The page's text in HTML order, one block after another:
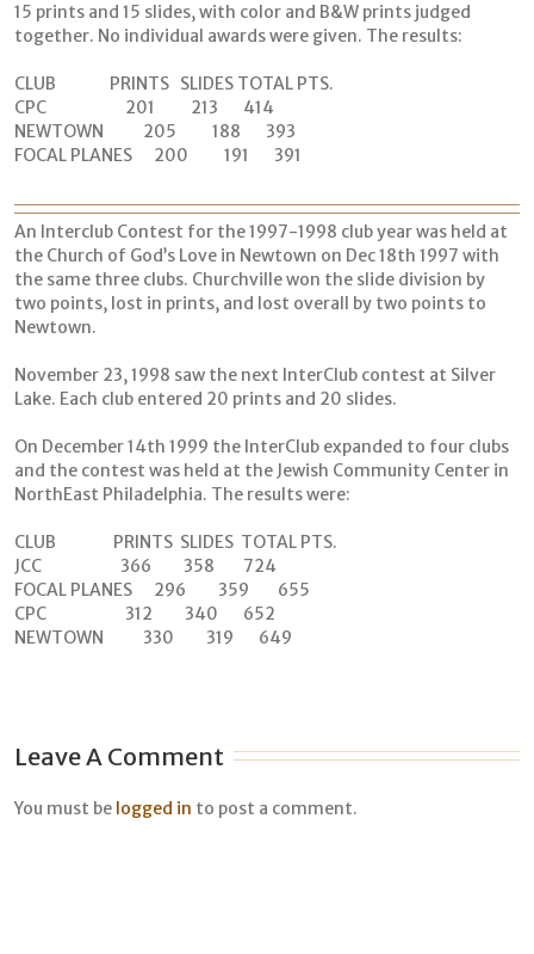
15 prints and 15 slides, with color and B&W prints judged
together. No individual awards were given. The results:
CLUB PRINTS SLIDES TOTAL PTS.
CPC 201 213 414
NEWTOWN 205 188 393
FOCAL PLANES 200 191 391
An Interclub Contest for the 1997-1998 club year was held at
the Church of God’s Love in Newtown on Dec 18th 1997 with
the same three clubs. Churchville won the slide division by
two points, lost in prints, and lost overall by two points to
Newtown.
November 23, 1998 saw the next InterClub contest at Silver
Lake. Each club entered 20 prints and 20 slides.
On December 14th 1999 the InterClub expanded to four clubs
and the contest was held at the Jewish Community Center in
NorthEast Philadelphia. The results were:
CLUB PRINTS SLIDES TOTAL PTS.
JCC 366 358 724
FOCAL PLANES 296 359 655
CPC 312 340 652
NEWTOWN 330 319 649
Leave A Comment
You must be logged in to post a comment.